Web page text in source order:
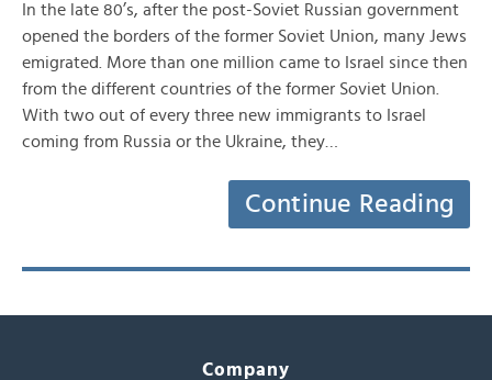
In the late 80’s, after the post-Soviet Russian government
opened the borders of the former Soviet Union, many Jews
emigrated. More than one million came to Israel since then
from the different countries of the former Soviet Union.
With two out of every three new immigrants to Israel
coming from Russia or the Ukraine, they…
Continue Reading
Company